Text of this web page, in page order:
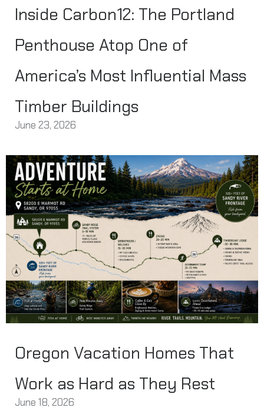
Inside Carbon12: The Portland
Penthouse Atop One of
America’s Most Influential Mass
Timber Buildings
June 23, 2026
Oregon Vacation Homes That
Work as Hard as They Rest
June 18, 2026